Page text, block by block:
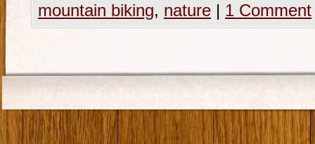
mountain biking, nature | 1 Comment